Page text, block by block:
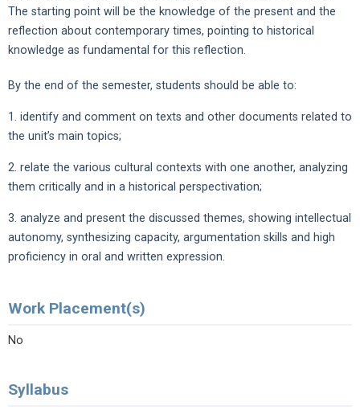
The starting point will be the knowledge of the present and the
reflection about contemporary times, pointing to historical
knowledge as fundamental for this reflection.
By the end of the semester, students should be able to:
1. identify and comment on texts and other documents related to
the unit’s main topics;
2. relate the various cultural contexts with one another, analyzing
them critically and in a historical perspectivation;
3. analyze and present the discussed themes, showing intellectual
autonomy, synthesizing capacity, argumentation skills and high
proficiency in oral and written expression.
Work Placement(s)
No
Syllabus